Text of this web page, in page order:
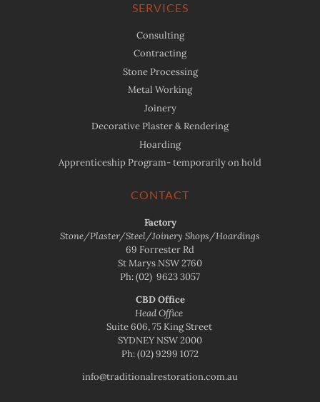
SERVICES
Consulting
Contracting
Stone Processing
Metal Working
Joinery
Decorative Plaster & Rendering
Hoarding
Apprenticeship Program- temporarily on hold
CONTACT
Factory
Stone/Plaster/Steel/Joinery Shops/Hoardings
69 Forrester Rd
St Marys NSW 2760
Ph:(02) 9623 3057
CBD Office
Head Office
Suite 606, 75 King Street
SYDNEY NSW 2000
Ph:(02) 9299 1072
info@traditionalrestoration.com.au